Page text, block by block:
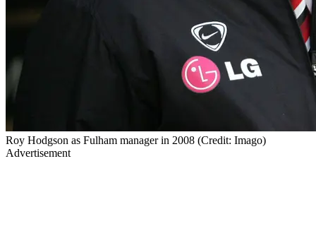
Roy Hodgson as Fulham manager in 2008 (Credit: Imago)
Advertisement